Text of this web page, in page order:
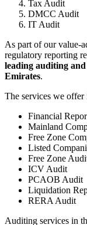
Tax Audit
DMCC Audit
IT Audit
As part of our value-
regulatory reporting
leading auditing
Emirates.
The services we offer
Financial
Mainland
Free Zone
Listed
Free Zone
ICV Audit
PCAOB Audit
Liquidation
RERA Audit
Auditing services in